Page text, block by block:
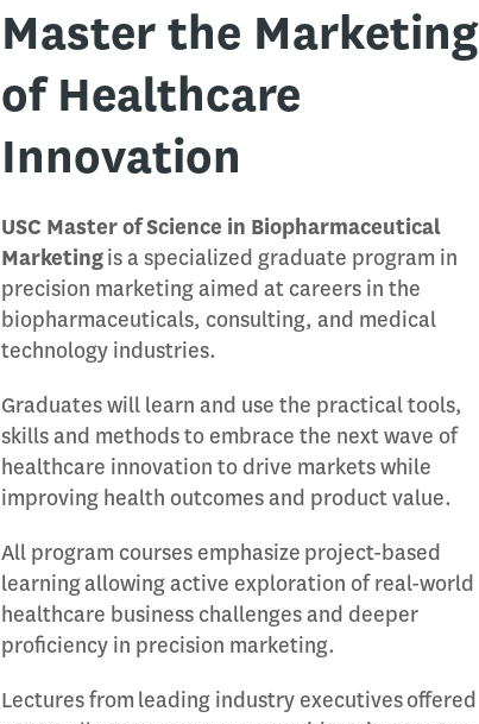
Master the Marketing
of Healthcare
Innovation
USC Master of Science in Biopharmaceutical
Marketingis a specialized graduate program in
precision marketing aimed at careers in the
biopharmaceuticals, consulting, and medical
technology industries.
Graduates will learn and use the practical tools,
skills and methods to embrace the next wave of
healthcare innovation to drive markets while
improving health outcomes and product value.
All program courses emphasize project-based
learning allowing active exploration of real-world
healthcare business challenges and deeper
proficiency in precision marketing.
Lectures from leading industry executives offered